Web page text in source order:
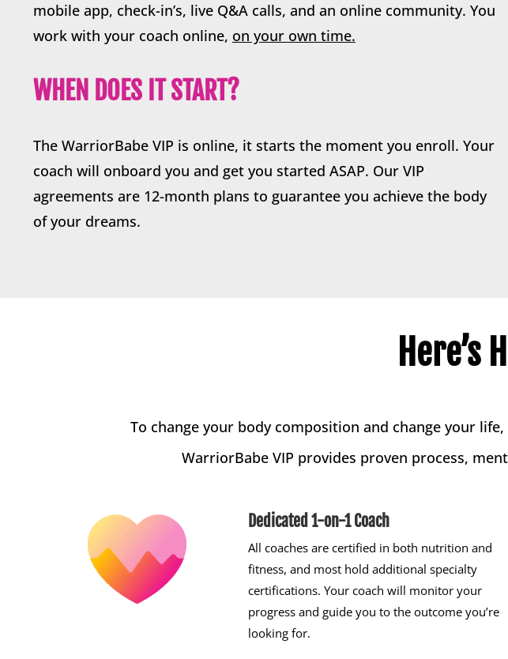
mobile app, check-in’s, live Q&A calls, and an online community. You
work with your coach online, on your own time.
WHEN DOES IT START?
The WarriorBabe VIP is online, it starts the moment you enroll. Your
coach will onboard you and get you started ASAP. Our VIP
agreements are 12-month plans to guarantee you achieve the body
of your dreams.
Here’s
To change your body composition and change your
WarriorBabe VIP provides proven process,
Dedicated 1-on-1 Coach
All coaches are certified in both nutrition and
fitness, and most hold additional specialty
certifications. Your coach will monitor your
progress and guide you to the outcome you’re
looking for.